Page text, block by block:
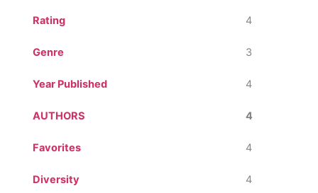
Rating 4
Genre 3
Year Published 4
AUTHORS 4
Favorites 4
Diversity 4